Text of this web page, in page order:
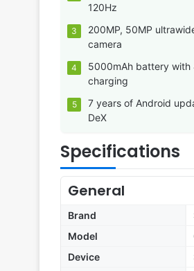
120Hz
200MP, 50MP
camera
5000mAh battery with
charging
7 years of Android
DeX
Specifications
General
Brand
Model
Device